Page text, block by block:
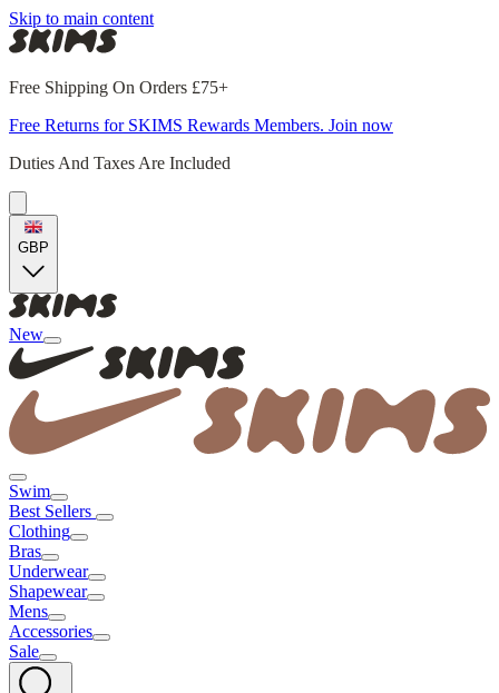
Skip to main content
Free Shipping On Orders £75+
Free Returns for SKIMS Rewards Members. Join now
Duties And Taxes Are Included
GBP
New
Swim
Best Sellers
Clothing
Bras
Underwear
Shapewear
Mens
Accessories
Sale